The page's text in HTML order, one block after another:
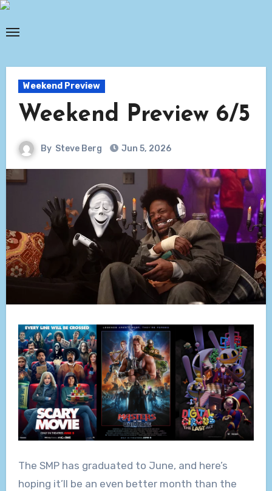
Skip
Weekend Preview
Weekend Preview 6/5
By Steve Berg Jun 5, 2026
The SMP has graduated to June, and here’s
hoping it’ll be an even better month than the